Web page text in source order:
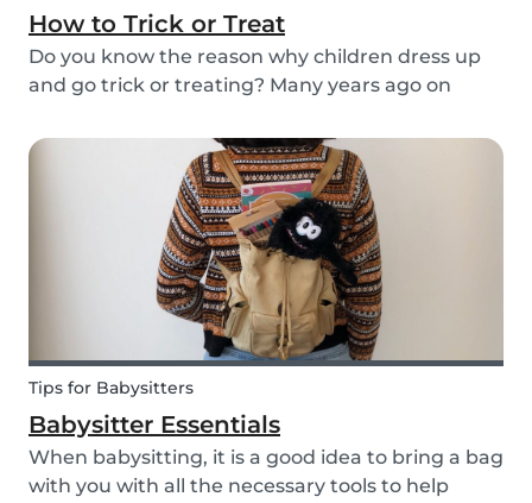
How to Trick or Treat
Do you know the reason why children dress up
and go trick or treating? Many years ago on
those who had passed before them by offering
food. Nowadays everyone knows this tradition as
Tips for Babysitters
Babysitter Essentials
When babysitting, it is a good idea to bring a bag
with you with all the necessary tools to help